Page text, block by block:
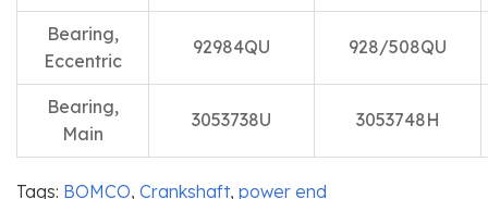
Bearing,
Eccentric
92984QU 928/508QU
Bearing,
Main
3053738U 3053748H
Tags: BOMCO, Crankshaft, power end